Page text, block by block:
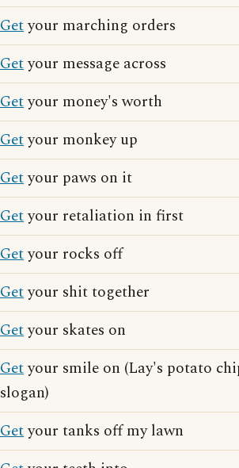
Getyour marching orders
Getyour message across
Getyour money's worth
Getyour monkey up
Getyour paws on it
Getyour retaliation in first
Getyour rocks off
Getyour shit together
Getyour skates on
Getyour smile on (Lay's potato
slogan)
Getyour tanks off my lawn